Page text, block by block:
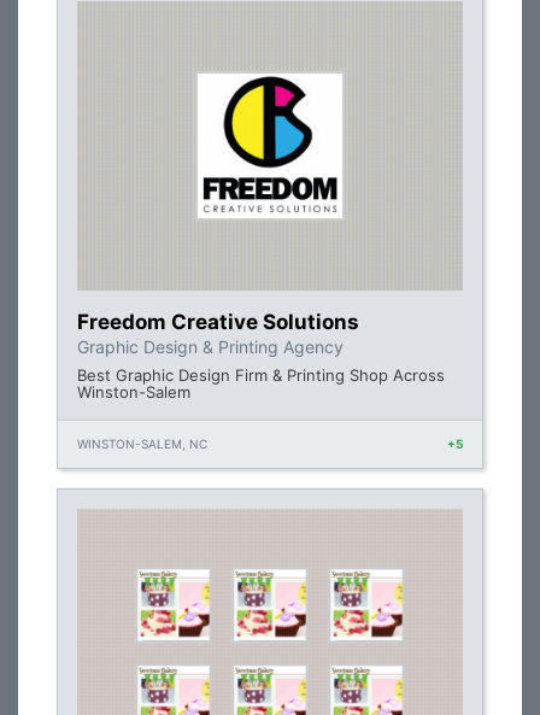
Freedom Creative Solutions
Graphic Design & Printing Agency
Best Graphic Design Firm & Printing Shop Across
Winston-Salem
WINSTON-SALEM, NC +5